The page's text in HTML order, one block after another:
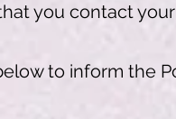
you contact your
to inform the